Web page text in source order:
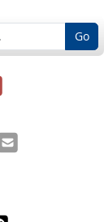
Go
was
it was